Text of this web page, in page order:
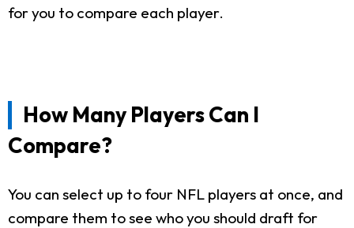
for you to compare each player.
How Many Players Can I
Compare?
You can select up to four NFL players at once, and
compare them to see who you should draft for